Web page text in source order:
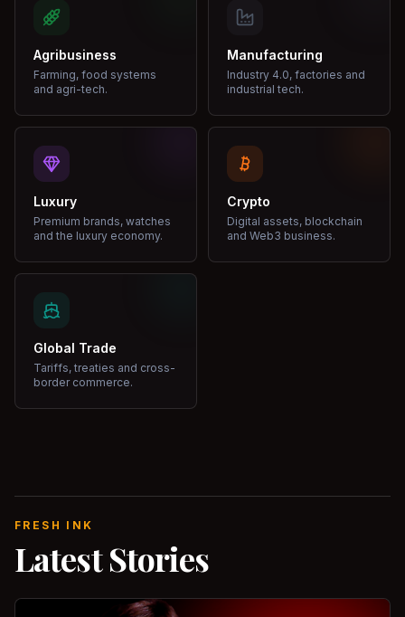
Agribusiness
Farming, food systems
and agri-tech.
Manufacturing
Industry 4.0, factories and
industrial tech.
Luxury
Premium brands, watches
and the luxury economy.
Crypto
Digital assets, blockchain
and Web3 business.
Global Trade
Tariffs, treaties and cross-
border commerce.
FRESH INK
Latest Stories